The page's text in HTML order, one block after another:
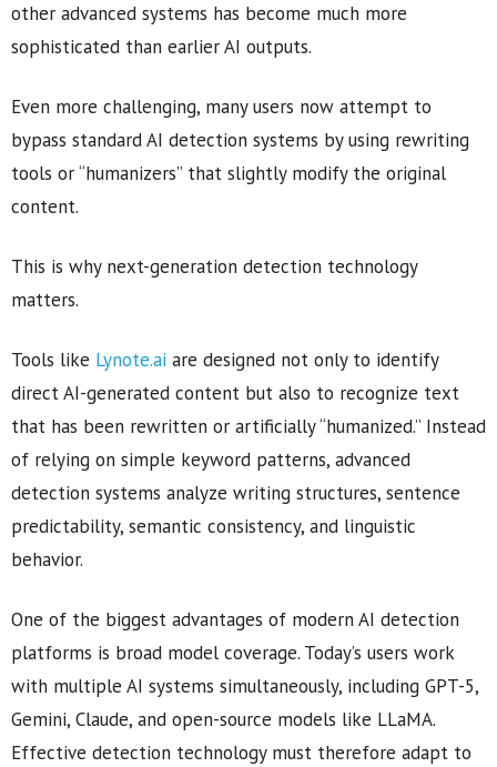
other advanced systems has become much more
sophisticated than earlier AI outputs.
Even more challenging, many users now attempt to
bypass standard AI detection systems by using rewriting
tools or “humanizers” that slightly modify the original
content.
This is why next-generation detection technology
matters.
Tools like Lynote.ai are designed not only to identify
direct AI-generated content but also to recognize text
that has been rewritten or artificially “humanized.” Instead
of relying on simple keyword patterns, advanced
detection systems analyze writing structures, sentence
predictability, semantic consistency, and linguistic
behavior.
One of the biggest advantages of modern AI detection
platforms is broad model coverage. Today’s users work
with multiple AI systems simultaneously, including GPT-5,
Gemini, Claude, and open-source models like LLaMA.
Effective detection technology must therefore adapt to